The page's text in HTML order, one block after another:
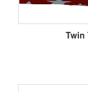
Twin